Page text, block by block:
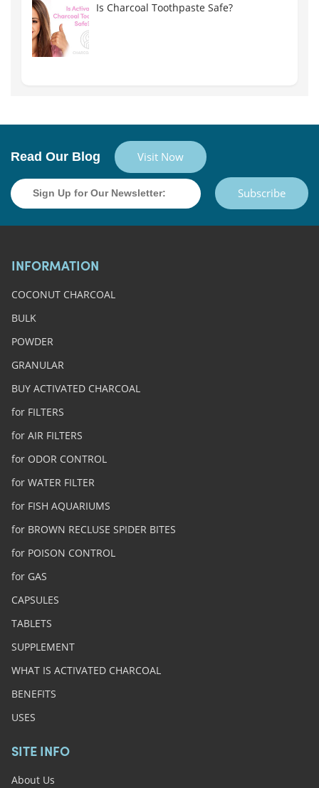
Is Charcoal Toothpaste Safe?
Read Our Blog Visit Now
Subscribe
INFORMATION
COCONUT CHARCOAL
BULK
POWDER
GRANULAR
BUY ACTIVATED CHARCOAL
for FILTERS
for AIR FILTERS
for ODOR CONTROL
for WATER FILTER
for FISH AQUARIUMS
for BROWN RECLUSE SPIDER BITES
for POISON CONTROL
for GAS
CAPSULES
TABLETS
SUPPLEMENT
WHAT IS ACTIVATED CHARCOAL
BENEFITS
USES
SITE INFO
About Us